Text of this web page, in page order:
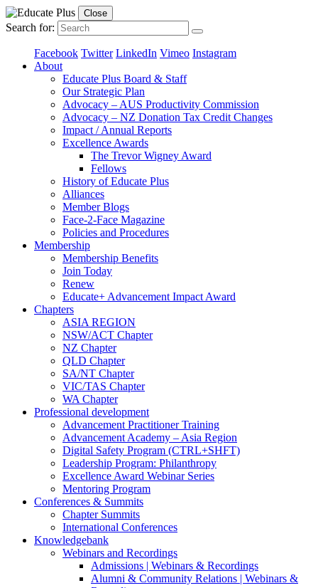
Close
Search for:
Facebook Twitter LinkedIn Vimeo Instagram
About
Educate Plus Board & Staff
Our Strategic Plan
Advocacy – AUS Productivity Commission
Advocacy – NZ Donation Tax Credit Changes
Impact / Annual Reports
Excellence Awards
The Trevor Wigney Award
Fellows
History of Educate Plus
Alliances
Member Blogs
Face-2-Face Magazine
Policies and Procedures
Membership
Membership Benefits
Join Today
Renew
Educate+ Advancement Impact Award
Chapters
ASIA REGION
NSW/ACT Chapter
NZ Chapter
QLD Chapter
SA/NT Chapter
VIC/TAS Chapter
WA Chapter
Professional development
Advancement Practitioner Training
Advancement Academy – Asia Region
Digital Safety Program (CTRL+SHFT)
Leadership Program: Philanthropy
Excellence Award Webinar Series
Mentoring Program
Conferences & Summits
Chapter Summits
International Conferences
Knowledgebank
Webinars and Recordings
Admissions | Webinars & Recordings
Alumni & Community Relations | Webinars &